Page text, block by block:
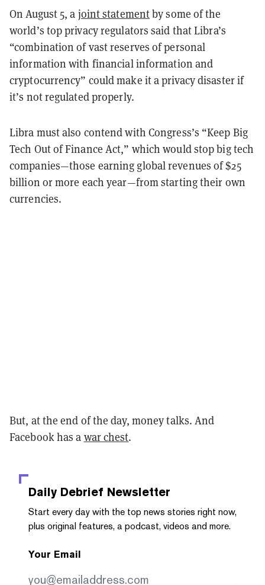
On August 5, a joint statementby some of the
world’s top privacy regulators said that Libra’s
“combination of vast reserves of personal
information with financial information and
cryptocurrency” could make it a privacy disaster if
it’s not regulated properly.
Libra must also contend with Congress’s “Keep Big
Tech Out of Finance Act,” which would stop big tech
companies—those earning global revenues of $25
billion or more each year—from starting their own
currencies.
But, at the end of the day, money talks. And
Facebook has a war chest.
Daily Debrief Newsletter
Start every day with the top news stories right now,
plus original features, a podcast, videos and more.
Your Email